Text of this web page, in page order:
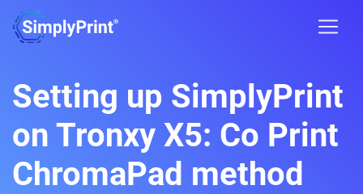
Setting up SimplyPrint
on Tronxy X5: Co Print
ChromaPad method